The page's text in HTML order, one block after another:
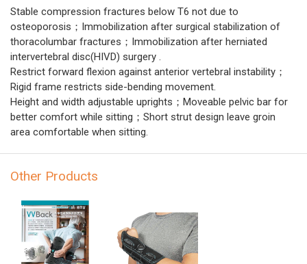
Stable compression fractures below T6 not due to
osteoporosis；Immobilization after surgical stabilization of
thoracolumbar fractures；Immobilization after herniated
intervertebral disc(HIVD) surgery .
Restrict forward flexion against anterior vertebral instability；
Rigid frame restricts side-bending movement.
Height and width adjustable uprights；Moveable pelvic bar for
better comfort while sitting；Short strut design leave groin
area comfortable when sitting.
Other Products